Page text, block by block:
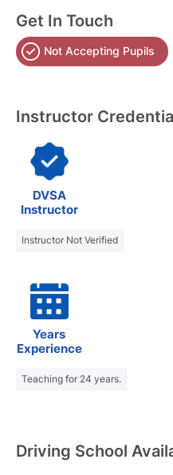
Get In Touch
Not Accepting Pupils
Instructor
DVSA
Instructor
Instructor Not Verified
Years
Experience
Teaching for 24 years.
Driving School